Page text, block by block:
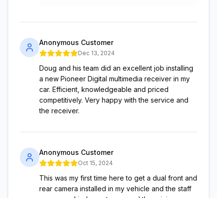
Anonymous Customer
Dec 13, 2024
Doug and his team did an excellent job installing
a new Pioneer Digital multimedia receiver in my
car. Efficient, knowledgeable and priced
competitively. Very happy with the service and
the receiver.
Anonymous Customer
Oct 15, 2024
This was my first time here to get a dual front and
rear camera installed in my vehicle and the staff